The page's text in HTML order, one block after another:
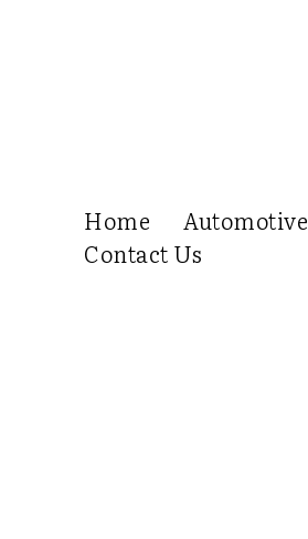
Home Automotive
Contact Us